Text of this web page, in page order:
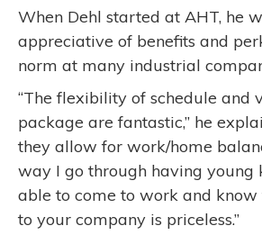
When Dehl started at AHT, he
appreciative of benefits and
norm at many industrial
“The flexibility of schedule and
package are fantastic,” he
they allow for work/home
way I go through having young
able to come to work and
to your company is priceless.”